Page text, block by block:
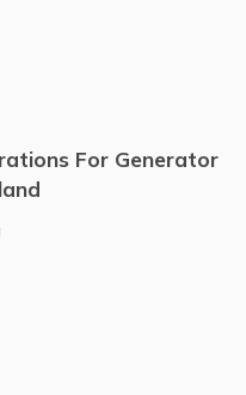
For Generator